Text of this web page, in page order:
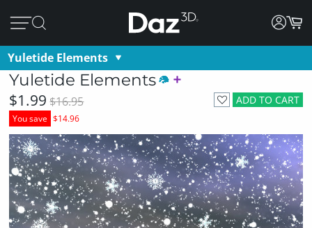
Yuletide Elements
Yuletide Elements
ADD TO CART
$1.99 $16.95
You save $14.96